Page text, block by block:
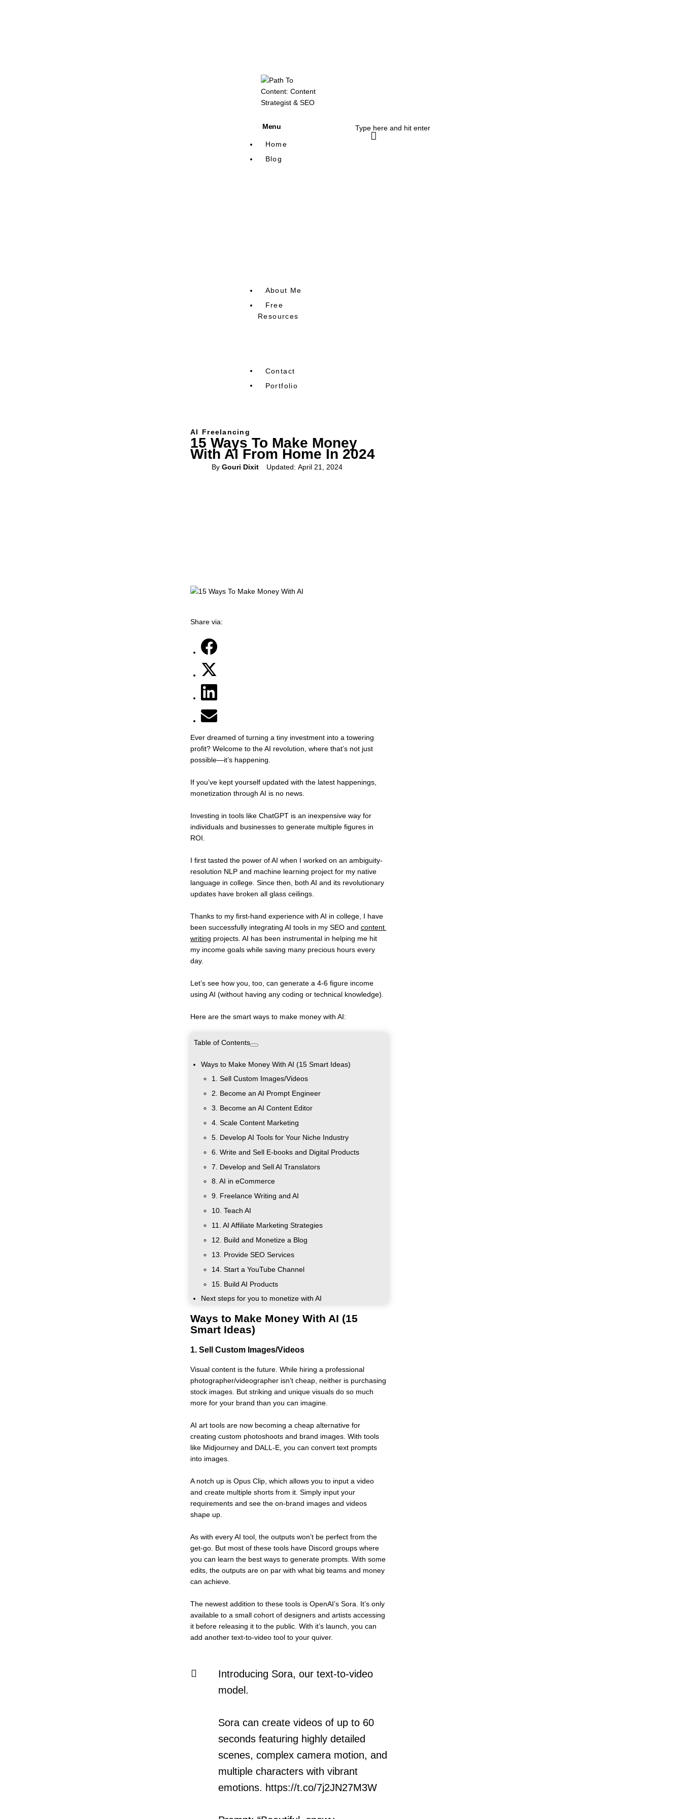
Menu
Home
Blog
About Me
Free
Resources
Contact
Portfolio
AI Freelancing
15 Ways To Make Money
With AI From Home In 2024
By Gouri Dixit Updated: April 21, 2024
Share via:
Ever dreamed of turning a tiny investment into a towering
profit? Welcome to the AI revolution, where that’s not just
possible—it’s happening.
If you’ve kept yourself updated with the latest happenings,
monetization through AI is no news.
Investing in tools like ChatGPT is an inexpensive way for
individuals and businesses to generate multiple figures in
ROI.
I first tasted the power of AI when I worked on an ambiguity-
resolution NLP and machine learning project for my native
language in college. Since then, both AI and its revolutionary
updates have broken all glass ceilings.
Thanks to my first-hand experience with AI in college, I have
been successfully integrating AI tools in my SEO and content
writing projects. AI has been instrumental in helping me hit
my income goals while saving many precious hours every
day.
Let’s see how you, too, can generate a 4-6 figure income
using AI (without having any coding or technical knowledge).
Here are the smart ways to make money with AI:
Table of Contents
Ways to Make Money With AI (15 Smart Ideas)
1. Sell Custom Images/Videos
2. Become an AI Prompt Engineer
3. Become an AI Content Editor
4. Scale Content Marketing
5. Develop AI Tools for Your Niche Industry
6. Write and Sell E-books and Digital Products
7. Develop and Sell AI Translators
8. AI in eCommerce
9. Freelance Writing and AI
10. Teach AI
11. AI Affiliate Marketing Strategies
12. Build and Monetize a Blog
13. Provide SEO Services
14. Start a YouTube Channel
15. Build AI Products
Next steps for you to monetize with AI
Ways to Make Money With AI (15
Smart Ideas)
1. Sell Custom Images/Videos
Visual content is the future. While hiring a professional
photographer/videographer isn’t cheap, neither is purchasing
stock images. But striking and unique visuals do so much
more for your brand than you can imagine.
AI art tools are now becoming a cheap alternative for
creating custom photoshoots and brand images. With tools
like Midjourney and DALL-E, you can convert text prompts
into images.
A notch up is Opus Clip, which allows you to input a video
and create multiple shorts from it. Simply input your
requirements and see the on-brand images and videos
shape up.
As with every AI tool, the outputs won’t be perfect from the
get-go. But most of these tools have Discord groups where
you can learn the best ways to generate prompts. With some
edits, the outputs are on par with what big teams and money
can achieve.
The newest addition to these tools is OpenAI’s Sora. It’s only
available to a small cohort of designers and artists accessing
it before releasing it to the public. With it’s launch, you can
add another text-to-video tool to your quiver.
Introducing Sora, our text-to-video
model.
Sora can create videos of up to 60
seconds featuring highly detailed
scenes, complex camera motion, and
multiple characters with vibrant
emotions. https://t.co/7j2JN27M3W